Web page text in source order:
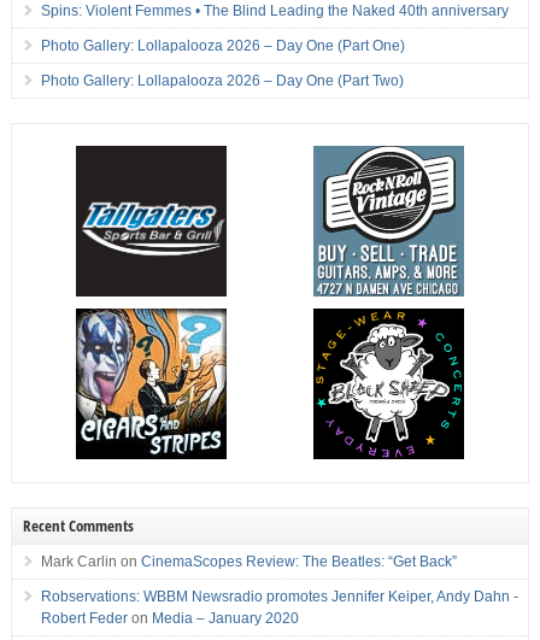
Spins: Violent Femmes • The Blind Leading the Naked 40th anniversary
Photo Gallery: Lollapalooza 2026 – Day One (Part One)
Photo Gallery: Lollapalooza 2026 – Day One (Part Two)
Recent Comments
Mark Carlin on CinemaScopes Review: The Beatles: “Get Back”
Robservations: WBBM Newsradio promotes Jennifer Keiper, Andy Dahn -
Robert Federon Media – January 2020